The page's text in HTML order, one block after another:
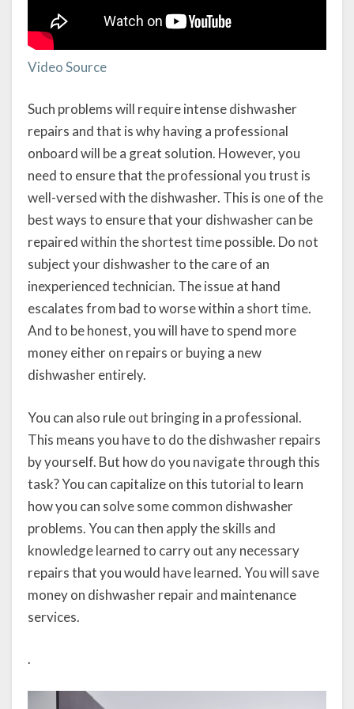
Video Source
Such problems will require intense dishwasher
repairs and that is why having a professional
onboard will be a great solution. However, you
need to ensure that the professional you trust is
well-versed with the dishwasher. This is one of the
best ways to ensure that your dishwasher can be
repaired within the shortest time possible. Do not
subject your dishwasher to the care of an
inexperienced technician. The issue at hand
escalates from bad to worse within a short time.
And to be honest, you will have to spend more
money either on repairs or buying a new
dishwasher entirely.
You can also rule out bringing in a professional.
This means you have to do the dishwasher repairs
by yourself. But how do you navigate through this
task? You can capitalize on this tutorial to learn
how you can solve some common dishwasher
problems. You can then apply the skills and
knowledge learned to carry out any necessary
repairs that you would have learned. You will save
money on dishwasher repair and maintenance
services.
.